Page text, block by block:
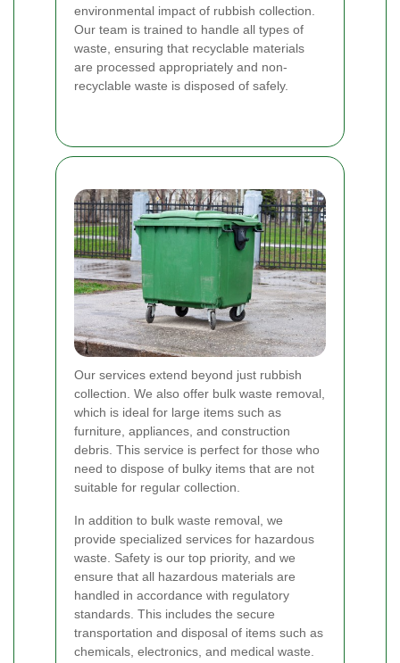
environmental impact of rubbish collection.
Our team is trained to handle all types of
waste, ensuring that recyclable materials
are processed appropriately and non-
recyclable waste is disposed of safely.
Our services extend beyond just rubbish
collection. We also offer bulk waste removal,
which is ideal for large items such as
furniture, appliances, and construction
debris. This service is perfect for those who
need to dispose of bulky items that are not
suitable for regular collection.
In addition to bulk waste removal, we
provide specialized services for hazardous
waste. Safety is our top priority, and we
ensure that all hazardous materials are
handled in accordance with regulatory
standards. This includes the secure
transportation and disposal of items such as
chemicals, electronics, and medical waste.